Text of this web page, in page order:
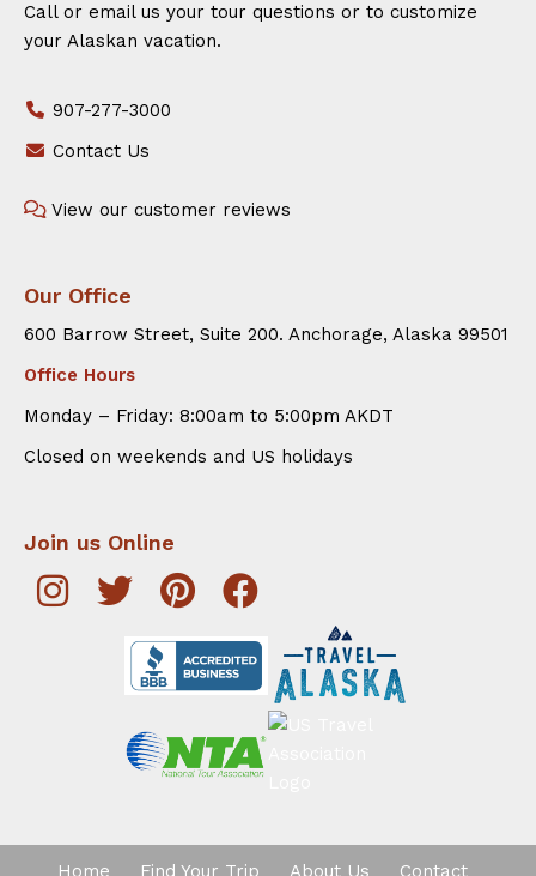
Call or email us your tour questions or to customize
your Alaskan vacation.
907-277-3000
Contact Us
View our customer reviews
Our Office
600 Barrow Street, Suite 200. Anchorage, Alaska 99501
Office Hours
Monday – Friday: 8:00am to 5:00pm AKDT
Closed on weekends and US holidays
Join us Online
Home Find Your Trip About Us Contact